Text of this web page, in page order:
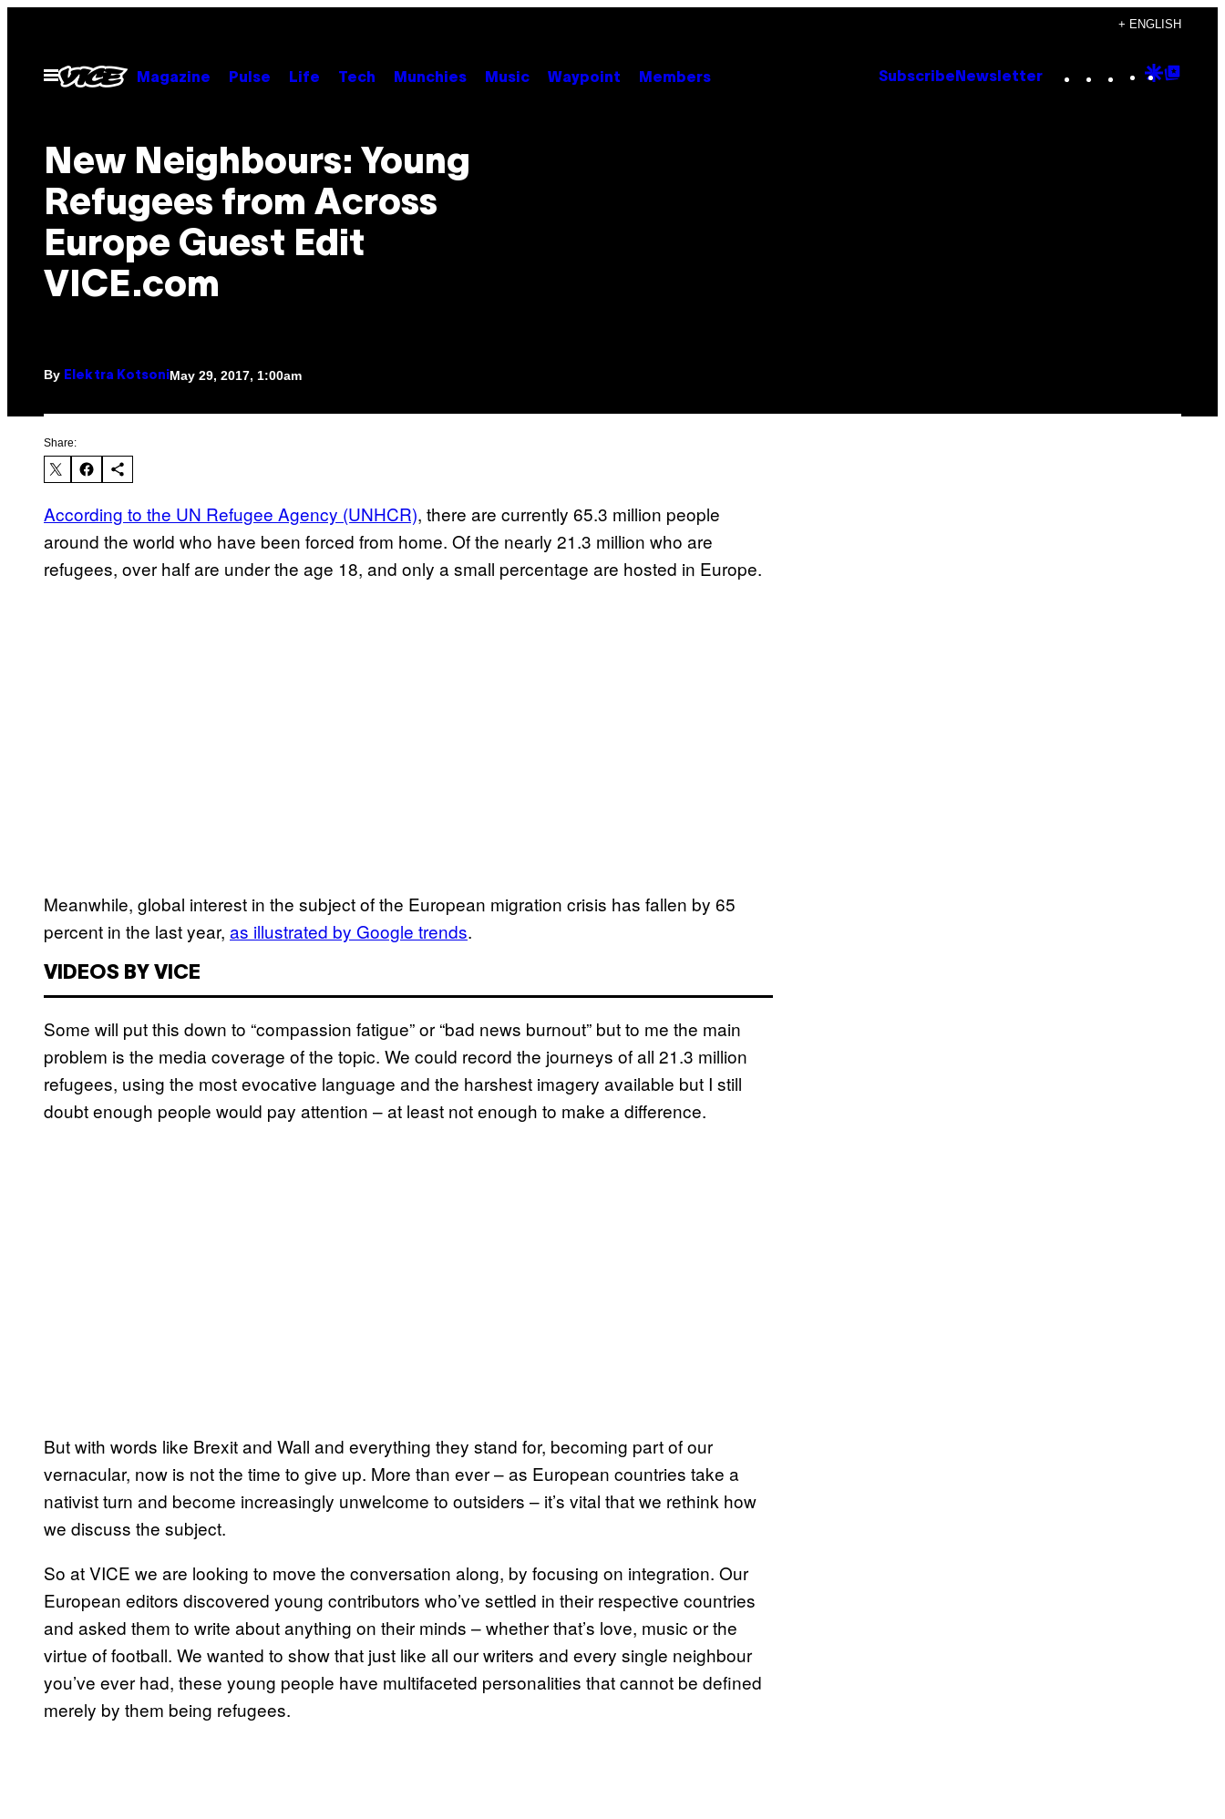
content
+ ENGLISH
Open
Menu
Magazine Pulse Life Tech Munchies Music Waypoint Members Subscribe Newsletter Instagram
TikTok
YouTube
Google
New Neighbours: Young
Refugees from Across
Europe Guest Edit
VICE.com
By Elektra Kotsoni May 29, 2017, 1:00am
Share:
According to the UN Refugee Agency (UNHCR), there are currently 65.3 million people
around the world who have been forced from home. Of the nearly 21.3 million who are
refugees, over half are under the age 18, and only a small percentage are hosted in Europe.
Meanwhile, global interest in the subject of the European migration crisis has fallen by 65
percent in the last year, as illustrated by Google trends.
VIDEOS BY VICE
Some will put this down to “compassion fatigue” or “bad news burnout” but to me the main
problem is the media coverage of the topic. We could record the journeys of all 21.3 million
refugees, using the most evocative language and the harshest imagery available but I still
doubt enough people would pay attention – at least not enough to make a difference.
But with words like Brexit and Wall and everything they stand for, becoming part of our
vernacular, now is not the time to give up. More than ever – as European countries take a
nativist turn and become increasingly unwelcome to outsiders – it’s vital that we rethink how
we discuss the subject.
So at VICE we are looking to move the conversation along, by focusing on integration. Our
European editors discovered young contributors who’ve settled in their respective countries
and asked them to write about anything on their minds – whether that’s love, music or the
virtue of football. We wanted to show that just like all our writers and every single neighbour
you’ve ever had, these young people have multifaceted personalities that cannot be defined
merely by them being refugees.